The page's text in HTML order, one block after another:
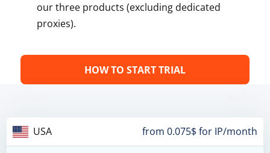
our three products (excluding dedicated
proxies).
HOW TO START TRIAL
USA from 0.075$ for IP/month